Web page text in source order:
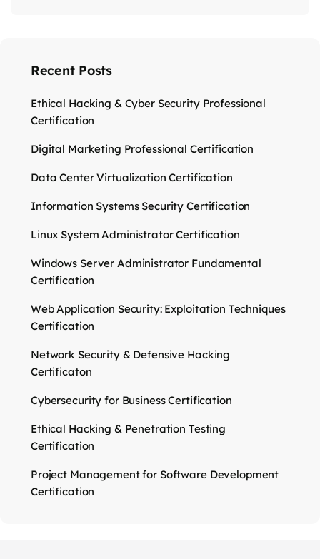
Recent Posts
Ethical Hacking & Cyber Security Professional
Certification
Digital Marketing Professional Certification
Data Center Virtualization Certification
Information Systems Security Certification
Linux System Administrator Certification
Windows Server Administrator Fundamental
Certification
Web Application Security: Exploitation Techniques
Certification
Network Security & Defensive Hacking
Certificaton
Cybersecurity for Business Certification
Ethical Hacking & Penetration Testing
Certification
Project Management for Software Development
Certification